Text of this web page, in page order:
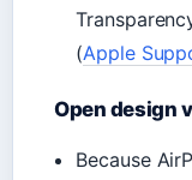
(Apple
Open design
Because